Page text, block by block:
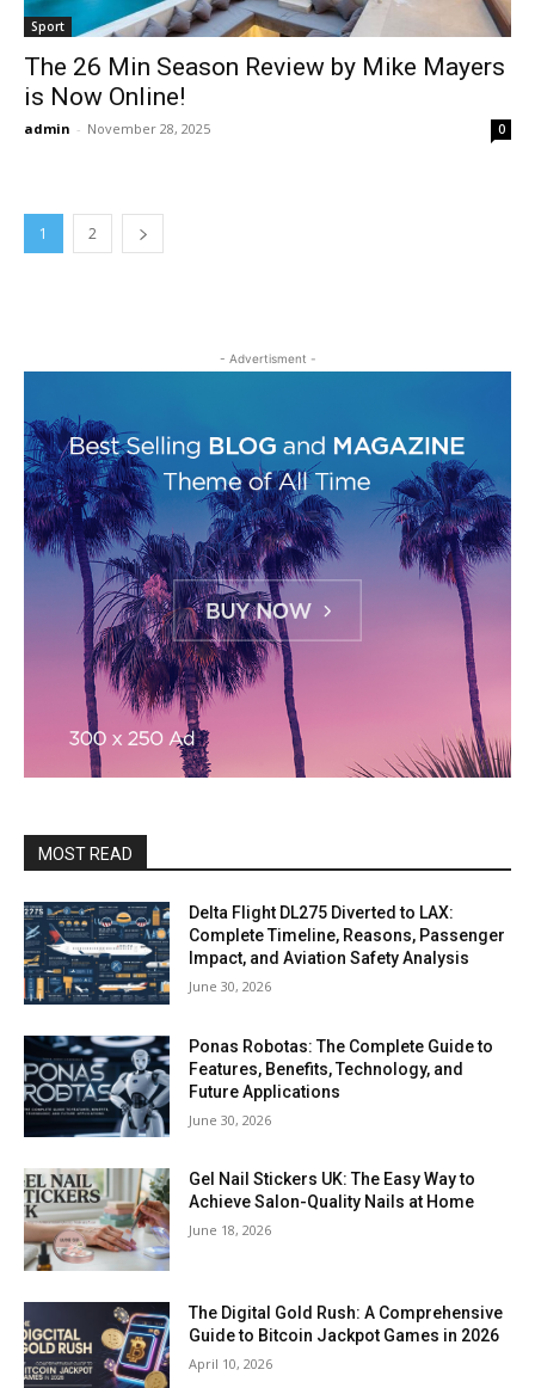
Sport
The 26 Min Season Review by Mike Mayers
is Now Online!
admin - November 28, 2025 0
1 2
- Advertisment -
MOST READ
Delta Flight DL275 Diverted to LAX:
Complete Timeline, Reasons, Passenger
Impact, and Aviation Safety Analysis
June 30, 2026
Ponas Robotas: The Complete Guide to
Features, Benefits, Technology, and
Future Applications
June 30, 2026
Gel Nail Stickers UK: The Easy Way to
Achieve Salon-Quality Nails at Home
June 18, 2026
The Digital Gold Rush: A Comprehensive
Guide to Bitcoin Jackpot Games in 2026
April 10, 2026